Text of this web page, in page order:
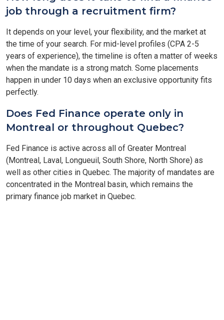
job through a recruitment firm?
It depends on your level, your flexibility, and the market at
the time of your search. For mid-level profiles (CPA 2-5
years of experience), the timeline is often a matter of weeks
when the mandate is a strong match. Some placements
happen in under 10 days when an exclusive opportunity fits
perfectly.
Does Fed Finance operate only in
Montreal or throughout Quebec?
Fed Finance is active across all of Greater Montreal
(Montreal, Laval, Longueuil, South Shore, North Shore) as
well as other cities in Quebec. The majority of mandates are
concentrated in the Montreal basin, which remains the
primary finance job market in Quebec.